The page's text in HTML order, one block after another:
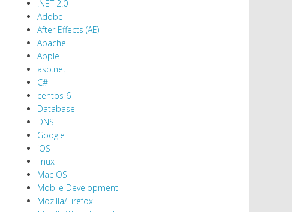
.NET 2.0
Adobe
After Effects (AE)
Apache
Apple
asp.net
C#
centos 6
Database
DNS
Google
iOS
linux
Mac OS
Mobile Development
Mozilla/Firefox